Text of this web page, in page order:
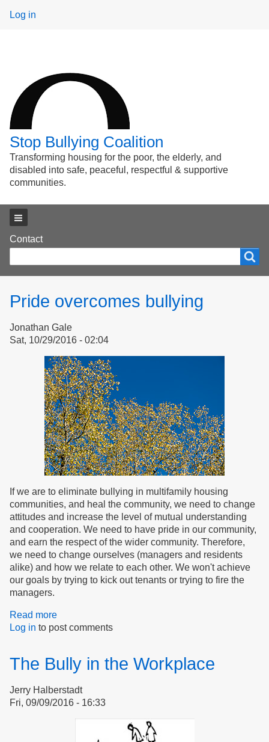
User
Log in
Stop Bullying Coalition
Transforming housing for the poor, the elderly, and
disabled into safe, peaceful, respectful & supportive
communities.
Footer
menu
Contact
form
Pride overcomes bullying
Jonathan Gale
Sat, 10/29/2016 - 02:04
If we are to eliminate bullying in multifamily housing
communities, and heal the community, we need to change
attitudes and increase the level of mutual understanding
and cooperation. We need to have pride in our community,
and earn the respect of the wider community. Therefore,
we need to change ourselves (managers and residents
alike) and how we relate to each other. We won't achieve
our goals by trying to kick out tenants or trying to fire the
managers.
Read more
Pride
Log in to post comments
The Bully in the Workplace
Jerry Halberstadt
Fri, 09/09/2016 - 16:33